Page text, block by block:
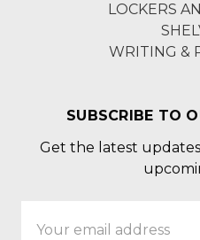
LOCKERS
WRITING &
SUBSCRIBE TO
Get the latest
Address